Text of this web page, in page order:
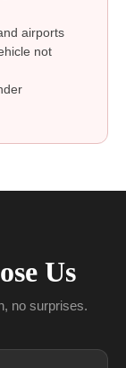
airports
not
Us
no surprises.